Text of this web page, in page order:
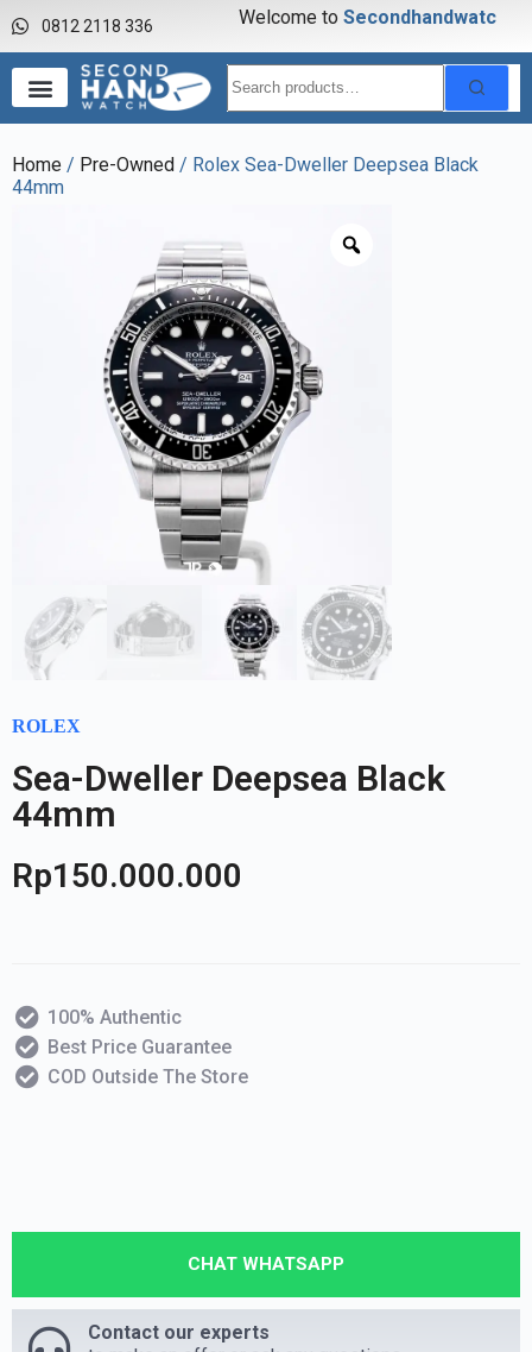
0812 2118 336 Welcome to Secondhandwatch
Home / Pre-Owned / Rolex Sea-Dweller Deepsea Black
44mm
ROLEX
Sea-Dweller Deepsea Black
44mm
Rp150.000.000
100% Authentic
Best Price Guarantee
COD Outside The Store
CHAT WHATSAPP
Contact our experts